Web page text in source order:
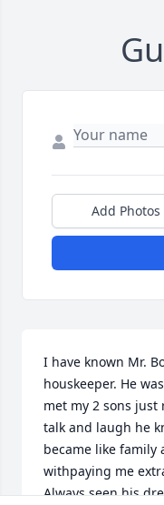
Add Photos
I have known Mr.
houskeeper. He
met my 2 sons
talk and laugh he
became like family
withpaying me
Always seen his